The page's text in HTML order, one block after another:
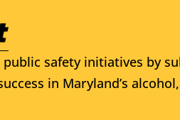
safety initiatives by
in Maryland’s